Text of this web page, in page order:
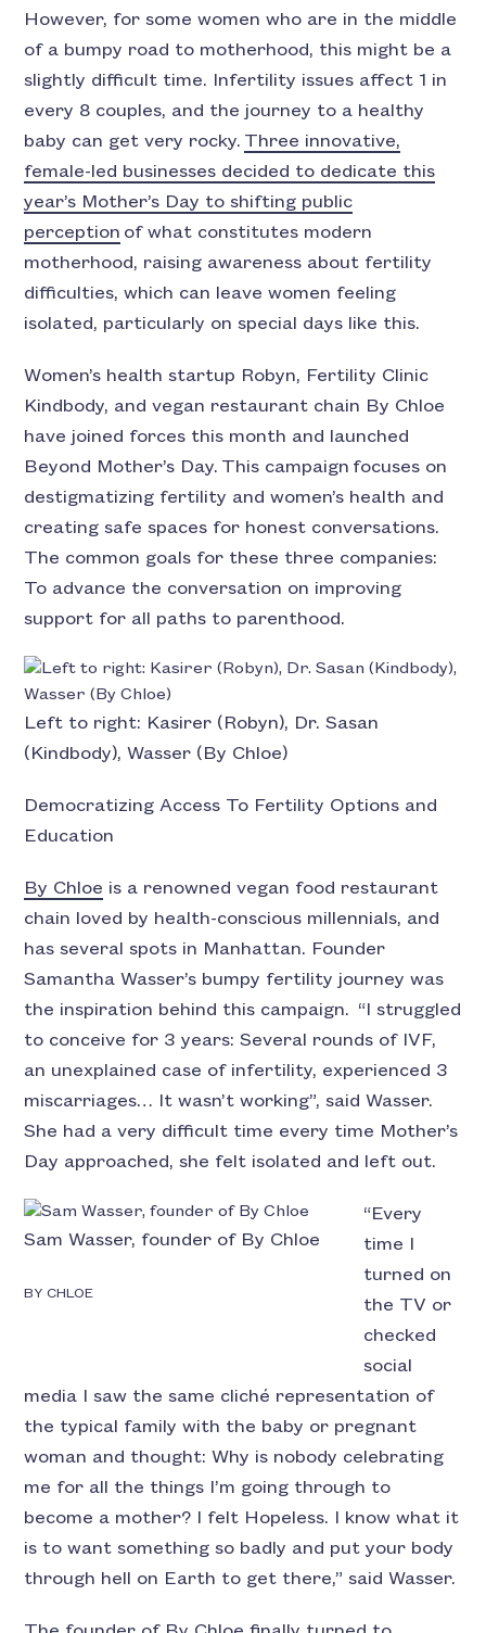
However, for some women who are in the middle
of a bumpy road to motherhood, this might be a
slightly difficult time. Infertility issues affect 1 in
every 8 couples, and the journey to a healthy
baby can get very rocky. Three innovative,
female-led businesses decided to dedicate this
year’s Mother’s Day to shifting public
perception of what constitutes modern
motherhood, raising awareness about fertility
difficulties, which can leave women feeling
isolated, particularly on special days like this.
Women’s health startup Robyn, Fertility Clinic
Kindbody, and vegan restaurant chain By Chloe
have joined forces this month and launched
Beyond Mother’s Day. This campaign focuses on
destigmatizing fertility and women’s health and
creating safe spaces for honest conversations.
The common goals for these three companies:
To advance the conversation on improving
support for all paths to parenthood.
Left to right: Kasirer (Robyn), Dr. Sasan
(Kindbody), Wasser (By Chloe)
Democratizing Access To Fertility Options and
Education
By Chloe is a renowned vegan food restaurant
chain loved by health-conscious millennials, and
has several spots in Manhattan. Founder
Samantha Wasser’s bumpy fertility journey was
the inspiration behind this campaign. “I struggled
to conceive for 3 years: Several rounds of IVF,
an unexplained case of infertility, experienced 3
miscarriages… It wasn’t working”, said Wasser.
She had a very difficult time every time Mother’s
Day approached, she felt isolated and left out.
Sam Wasser, founder of By Chloe
BY CHLOE
“Every
time I
turned on
the TV or
checked
social
media I saw the same cliché representation of
the typical family with the baby or pregnant
woman and thought: Why is nobody celebrating
me for all the things I’m going through to
become a mother? I felt Hopeless. I know what it
is to want something so badly and put your body
through hell on Earth to get there,” said Wasser.